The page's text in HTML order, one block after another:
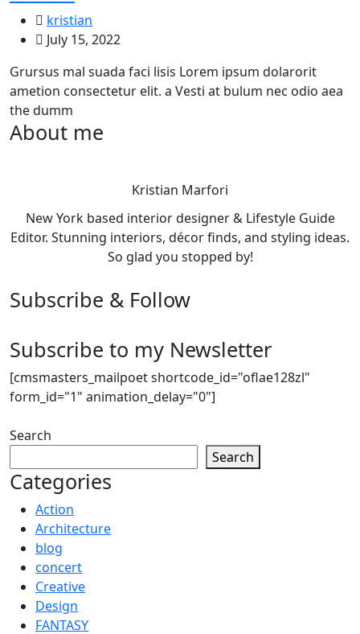
kristian
July 15, 2022
Grursus mal suada faci lisis Lorem ipsum dolarorit
ametion consectetur elit. a Vesti at bulum nec odio aea
the dumm
About me
Kristian Marfori
New York based interior designer & Lifestyle Guide
Editor. Stunning interiors, décor finds, and styling ideas.
So glad you stopped by!
Subscribe & Follow
Subscribe to my Newsletter
[cmsmasters_mailpoet shortcode_id="oflae128zl"
form_id="1" animation_delay="0"]
Search
Search
Categories
Action
Architecture
blog
concert
Creative
Design
FANTASY